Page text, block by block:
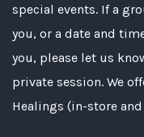
special events. If a
you, or a date and
you, please let us
private session. We
Healings (in-store